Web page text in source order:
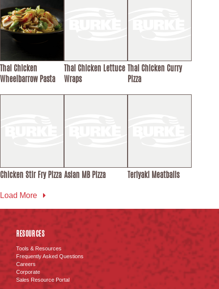
Thai Chicken
Wheelbarrow Pasta
Thai Chicken Lettuce
Wraps
Thai Chicken Curry
Pizza
Chicken Stir Fry Pizza Asian MB Pizza Teriyaki Meatballs
Load More
RESOURCES
Tools & Resources
Frequently Asked Questions
Careers
Corporate
Sales Resource Portal